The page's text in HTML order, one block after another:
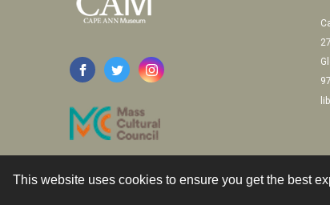
This website uses cookies to ensure you get the best
Contact